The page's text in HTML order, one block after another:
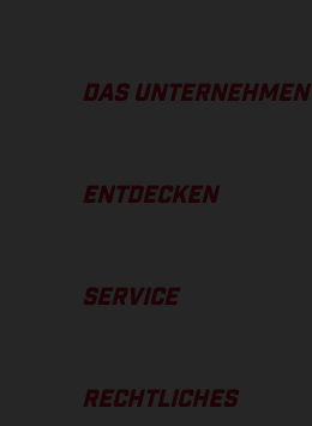
DAS UNTERNEHMEN
ENTDECKEN
SERVICE
RECHTLICHES